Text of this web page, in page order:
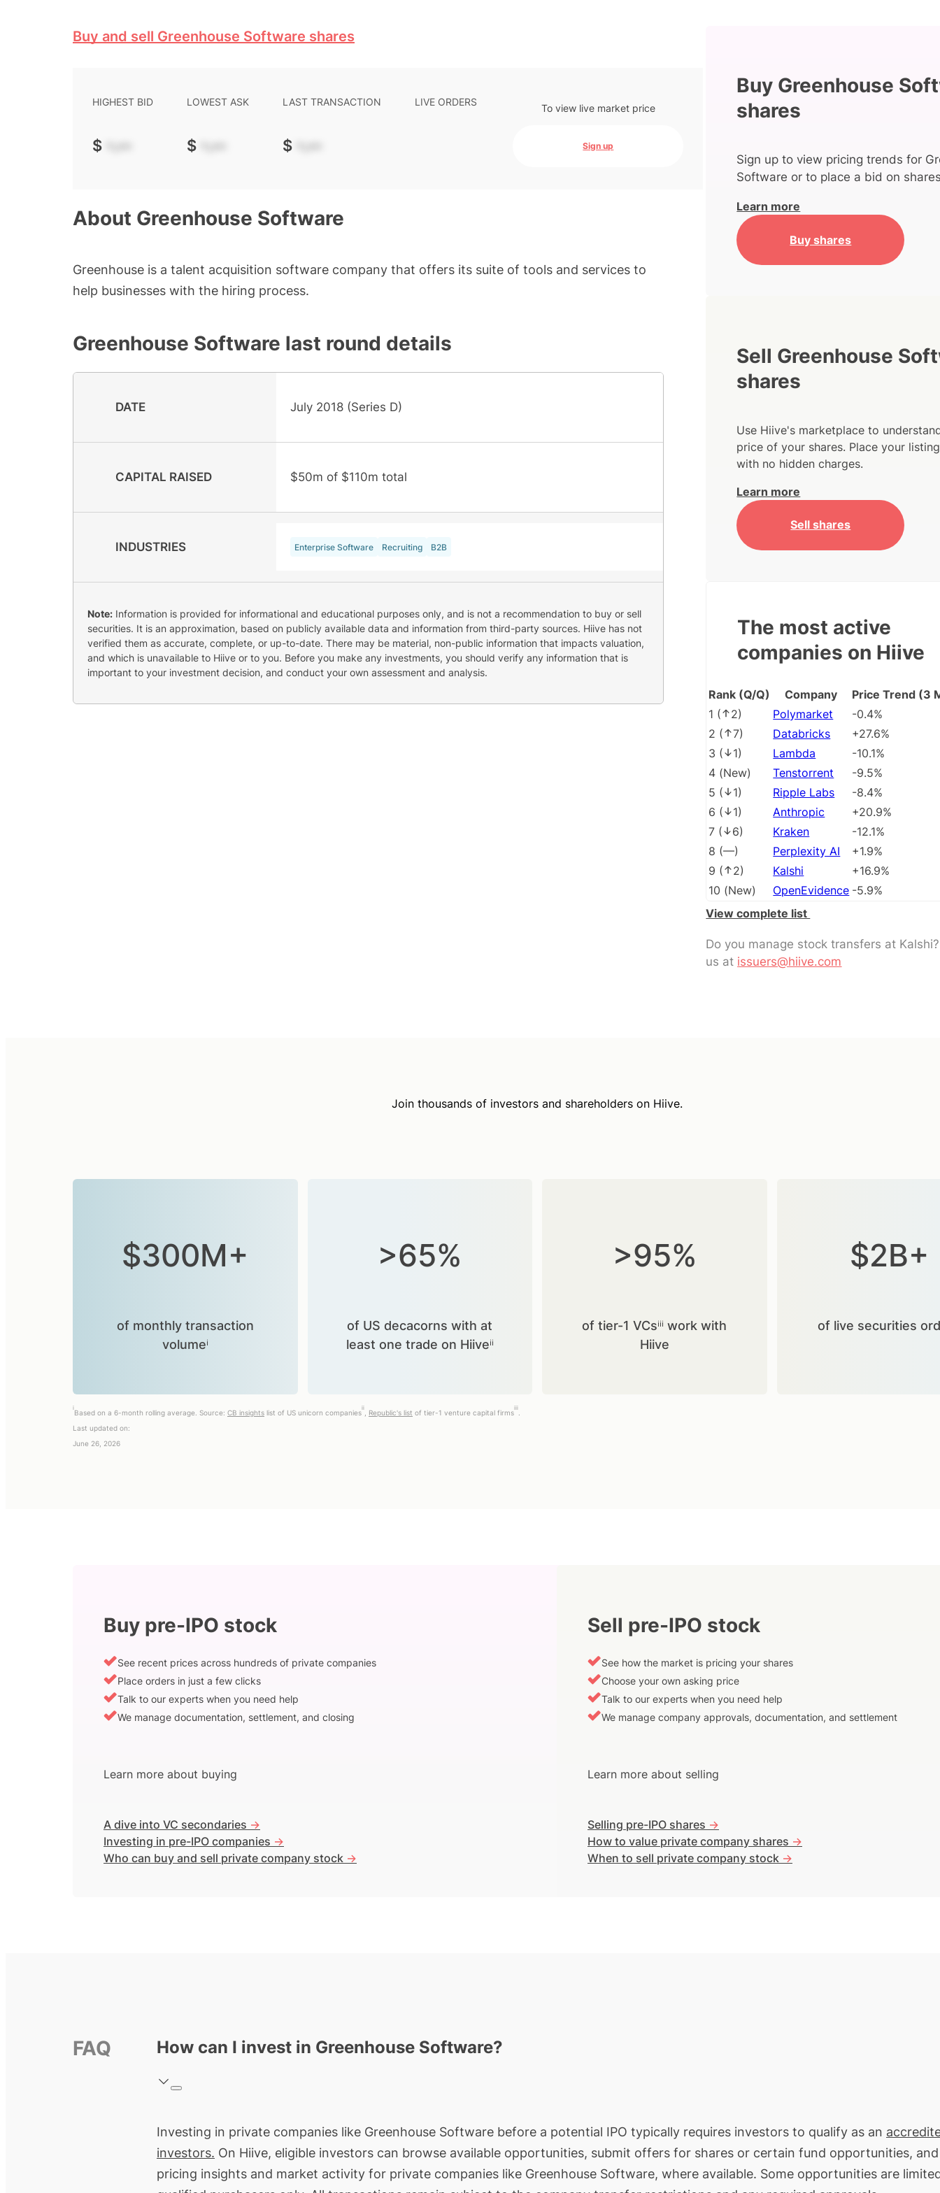
Buy and sell Greenhouse Software shares
HIGHEST BID
$ -.--
LOWEST ASK
$ -.--
LAST TRANSACTION
$ -.--
LIVE ORDERS To view live market price
Sign up
About Greenhouse Software
Greenhouse is a talent acquisition software company that offers its suite of tools and services to
help businesses with the hiring process.
Greenhouse Software last round details
DATE July 2018 (Series D)
CAPITAL RAISED $50m of $110m total
INDUSTRIES Enterprise Software Recruiting B2B
Note: Information is provided for informational and educational purposes only, and is not a recommendation to buy or sell
securities. It is an approximation, based on publicly available data and information from third-party sources. Hiive has not
verified them as accurate, complete, or up-to-date. There may be material, non-public information that impacts valuation,
and which is unavailable to Hiive or to you. Before you make any investments, you should verify any information that is
important to your investment decision, and conduct your own assessment and analysis.
Buy Greenhouse
shares
Sign up to view pricing trends for
Software or to place a bid on
Learn more
Buy shares
Sell Greenhouse
shares
Use Hiive's marketplace to
price of your shares. Place your
with no hidden charges.
Learn more
Sell shares
The most active
companies on Hiive
Rank (Q/Q) Company
Price Trend (3
1 ( 2) Polymarket
-0.4%
2 ( 7) Databricks
+27.6%
3 ( 1) Lambda
-10.1%
4 (New) Tenstorrent
-9.5%
5 ( 1) Ripple Labs
-8.4%
6 ( 1) Anthropic
+20.9%
7 ( 6) Kraken
-12.1%
8 (––) Perplexity AI
+1.9%
9 ( 2) Kalshi
+16.9%
10 (New) OpenEvidence -5.9%
View complete list
Do you manage stock transfers at
us at issuers@hiive.com
Join thousands of investors and shareholders on Hiive.
$300M+
of monthly transaction
volumeⁱ
>65%
of US decacorns with at
least one trade on Hiiveⁱⁱ
>95%
of tier-1 VCsⁱⁱⁱ work with
Hiive
$2B+
of live securities
i
Based on a 6-month rolling average. Source: CB insights list of US unicorn companies
ii
, Republic's list of tier-1 venture capital firms
iii
.
Last updated on:
June 26, 2026
Buy pre-IPO stock
See recent prices across hundreds of private companies
Place orders in just a few clicks
Talk to our experts when you need help
We manage documentation, settlement, and closing
Learn more about buying
A dive into VC secondaries ->
Investing in pre-IPO companies ->
Who can buy and sell private company stock ->
Sell pre-IPO stock
See how the market is pricing your shares
Choose your own asking price
Talk to our experts when you need help
We manage company approvals, documentation, and settlement
Learn more about selling
Selling pre-IPO shares ->
How to value private company shares ->
When to sell private company stock ->
FAQ How can I invest in Greenhouse Software?
Investing in private companies like Greenhouse Software before a potential IPO typically requires investors to qualify as an
investors. On Hiive, eligible investors can browse available opportunities, submit offers for shares or certain fund opportunities,
pricing insights and market activity for private companies like Greenhouse Software, where available. Some opportunities are